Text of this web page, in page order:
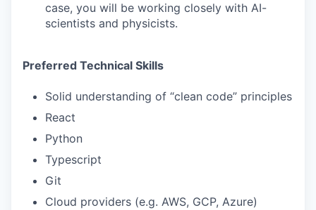
case, you will be working closely with AI-
scientists and physicists.
Preferred Technical Skills
Solid understanding of “clean code” principles
React
Python
Typescript
Git
Cloud providers (e.g. AWS, GCP, Azure)